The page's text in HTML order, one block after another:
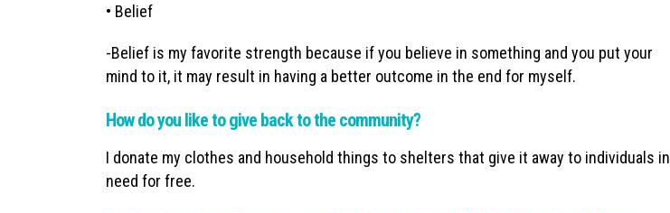
• Belief
-Belief is my favorite strength because if you believe in something and you put your
mind to it, it may result in having a better outcome in the end for myself.
How do you like to give back to the community?
I donate my clothes and household things to shelters that give it away to individuals in
need for free.